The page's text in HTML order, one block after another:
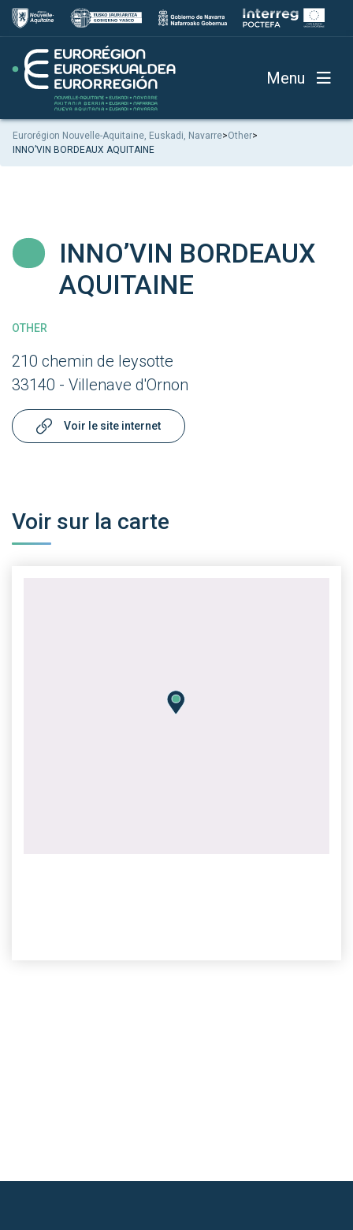
Menu
Eurorégion Nouvelle-Aquitaine, Euskadi, Navarre>Other>
INNO’VIN BORDEAUX AQUITAINE
INNO’VIN BORDEAUX
AQUITAINE
OTHER
210 chemin de leysotte
33140 - Villenave d'Ornon
Voir le site internet
Voir sur la carte